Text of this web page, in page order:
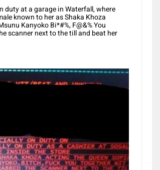
duty at a garage in Waterfall, where
known to her as Shaka Khoza
Kanyoko Bi*#%, F@&% You
scanner next to the till and beat her